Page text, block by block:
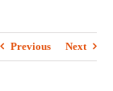
Previous Next